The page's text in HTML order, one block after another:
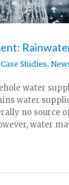
Case Studies,
water
water
no source
water